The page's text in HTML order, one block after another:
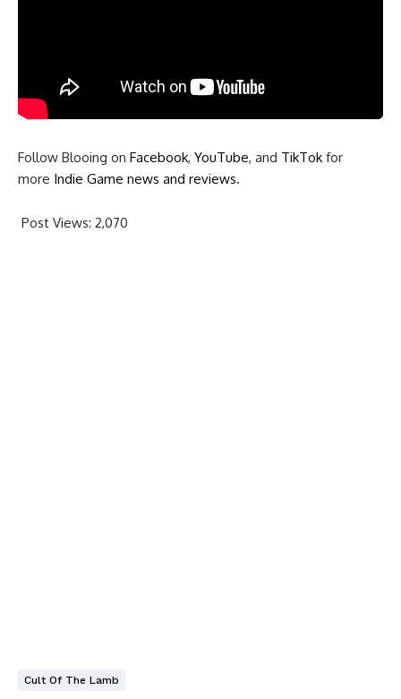
Follow Blooing on Facebook, YouTube, and TikTokfor
more Indie Game news and reviews.
Post Views: 2,070
Cult Of The Lamb